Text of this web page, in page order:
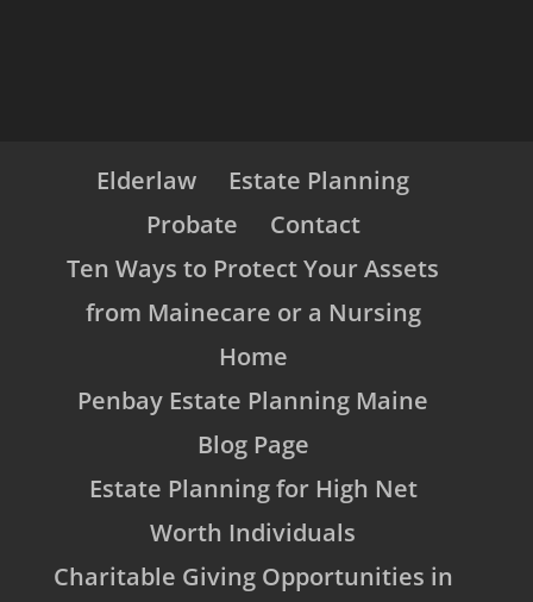
Elderlaw
Estate Planning
Probate
Contact
Ten Ways to Protect Your Assets
from Mainecare or a Nursing
Home
Penbay Estate Planning Maine
Blog Page
Estate Planning for High Net
Worth Individuals
Charitable Giving Opportunities in